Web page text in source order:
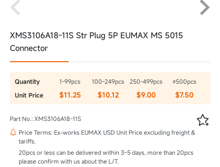
XMS3106A18-11S Str Plug 5P EUMAX MS 5015
Connector
Quantity 1-99pcs 100-249pcs 250-499pcs
≥500pcs
Unit Price
$11.25 $10.12 $9.00 $7.50

Part No.: XMS3106A18-11S
 Price Terms: Ex-works EUMAX USD Unit Price excluding freight &
tariffs.
20pcs or less can be delivered within 3~5 days, more than 20pcs
please confirm with us about the L/T.